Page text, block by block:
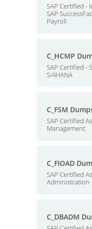
SAP Certified -
SAP
Payroll
C_HCMP
SAP Certified -
S/4HANA
C_FSM
SAP Certified
Management
C_FIOAD
SAP Certified
Administration
C_DBADM